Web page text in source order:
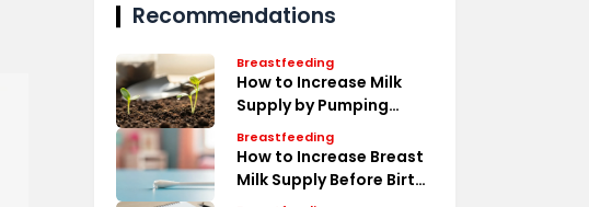
Recommendations
Breastfeeding
How to Increase Milk
Supply by Pumping
Timeline
Breastfeeding
How to Increase Breast
Milk Supply Before Birth
Tips